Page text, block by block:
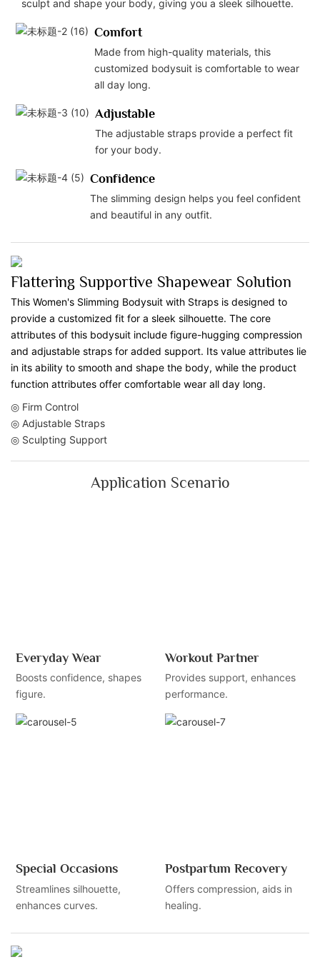
sculpt and shape your body, giving you a sleek silhouette.
Comfort
Made from high-quality materials, this
customized bodysuit is comfortable to wear
all day long.
Adjustable
The adjustable straps provide a perfect fit
for your body.
Confidence
The slimming design helps you feel confident
and beautiful in any outfit.
Flattering Supportive Shapewear Solution
This Women's Slimming Bodysuit with Straps is designed to
provide a customized fit for a sleek silhouette. The core
attributes of this bodysuit include figure-hugging compression
and adjustable straps for added support. Its value attributes lie
in its ability to smooth and shape the body, while the product
function attributes offer comfortable wear all day long.
◎ Firm Control
◎ Adjustable Straps
◎ Sculpting Support
Application Scenario
Everyday Wear
Boosts confidence, shapes
figure.
Workout Partner
Provides support, enhances
performance.
Special Occasions
Streamlines silhouette,
enhances curves.
Postpartum Recovery
Offers compression, aids in
healing.